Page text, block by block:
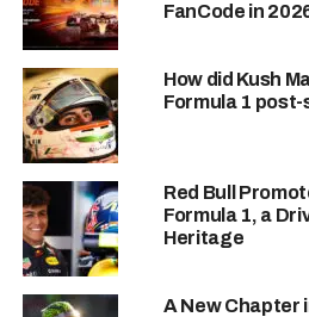
hard, and I’m so happy to
getting started!”
Former team, Mercedes couldn’t
applauding.Mercedes team
former mentor and team principle,
achievement.
“Ferrari looks strong, and
can never count him out.”
FanCode in
How did Kush
Formula 1
Red Bull
Formula 1, a
Heritage
A New Chapter